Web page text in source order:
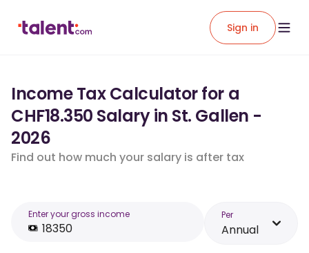
Sign in
Income Tax Calculator for a
CHF18.350 Salary in St. Gallen -
2026
Find out how much your salary is after tax
Enter your gross income Per
Annual